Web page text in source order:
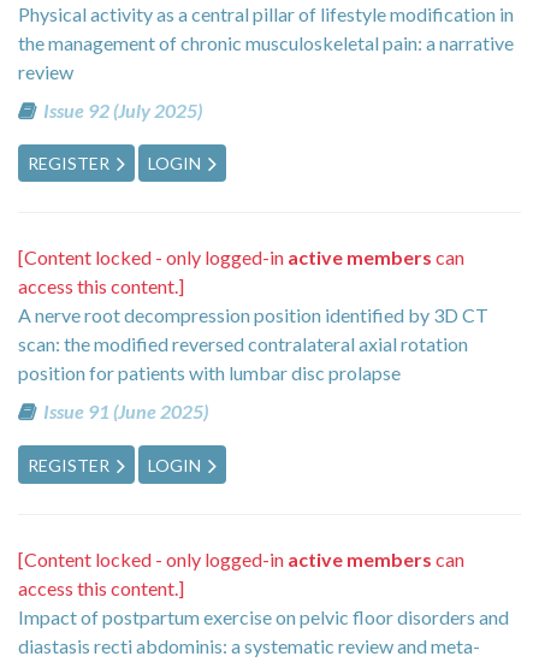
Physical activity as a central pillar of lifestyle modification in
the management of chronic musculoskeletal pain: a narrative
review
Issue 92 (July 2025)
REGISTER LOGIN
[Content locked - only logged-in active members can
access this content.]
A nerve root decompression position identified by 3D CT
scan: the modified reversed contralateral axial rotation
position for patients with lumbar disc prolapse
Issue 91 (June 2025)
REGISTER LOGIN
[Content locked - only logged-in active members can
access this content.]
Impact of postpartum exercise on pelvic floor disorders and
diastasis recti abdominis: a systematic review and meta-